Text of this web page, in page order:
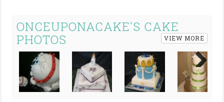
ONCEUPONACAKE'S CAKE
PHOTOS
VIEW MORE
Next